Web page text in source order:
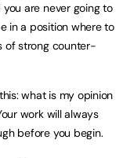
are never going to
in a position where to
of strong counter-
what is my opinion
work will always
before you begin.